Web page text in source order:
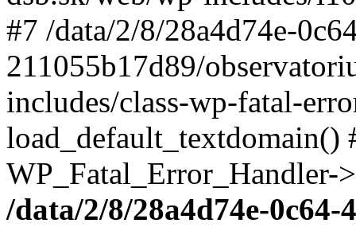
#7 /data/2/8/28a4d74e-
211055b17d89/
includes/class-wp-fatal-
/data/2/8/28a4d74e-0c64-